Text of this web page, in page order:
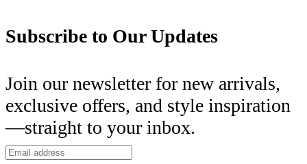
Subscribe to Our Updates
Join our newsletter for new arrivals,
exclusive offers, and style inspiration
—straight to your inbox.